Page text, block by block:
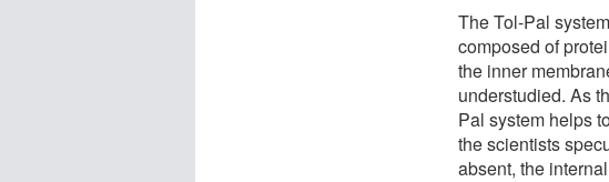
The Tol-Pal
composed of
the inner
understudied. As
Pal system helps
the scientists
absent, the